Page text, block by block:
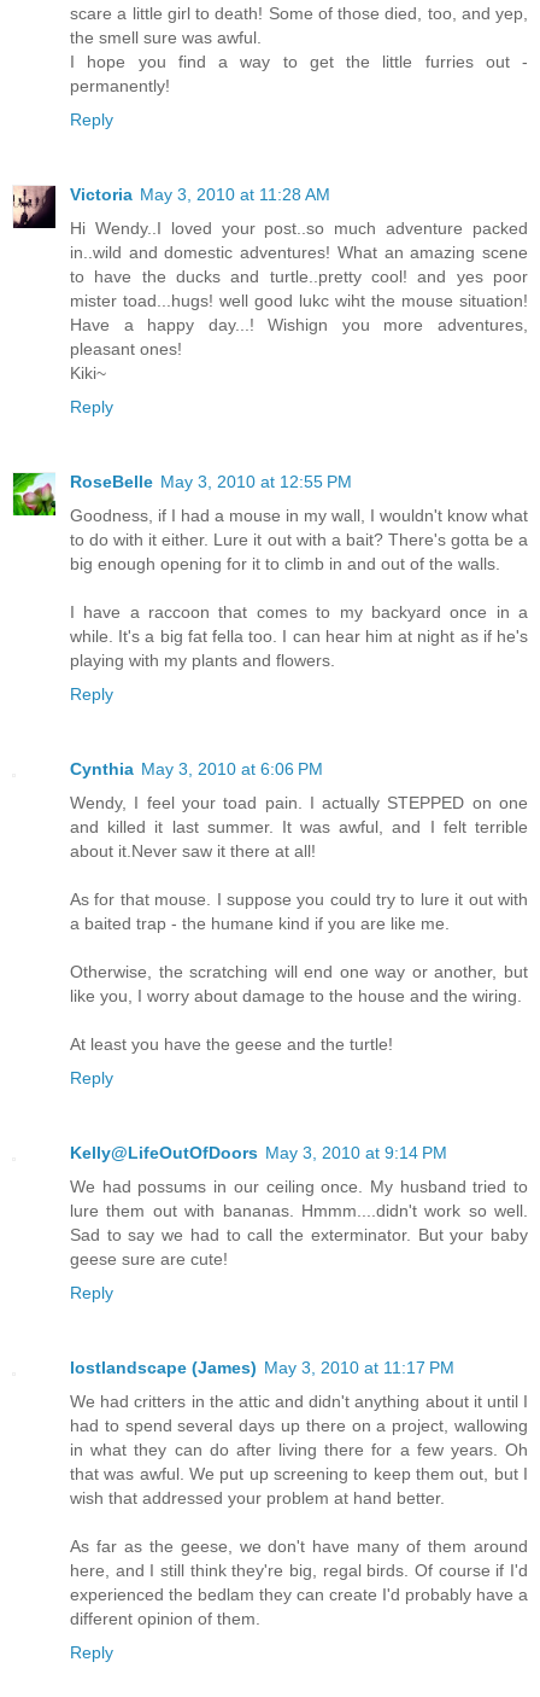
scare a little girl to death! Some of those died, too, and yep,
the smell sure was awful.
I hope you find a way to get the little furries out -
permanently!
Reply
Victoria May 3, 2010 at 11:28 AM
Hi Wendy..I loved your post..so much adventure packed
in..wild and domestic adventures! What an amazing scene
to have the ducks and turtle..pretty cool! and yes poor
mister toad...hugs! well good lukc wiht the mouse situation!
Have a happy day...! Wishign you more adventures,
pleasant ones!
Kiki~
Reply
RoseBelle May 3, 2010 at 12:55 PM
Goodness, if I had a mouse in my wall, I wouldn't know what
to do with it either. Lure it out with a bait? There's gotta be a
big enough opening for it to climb in and out of the walls.
I have a raccoon that comes to my backyard once in a
while. It's a big fat fella too. I can hear him at night as if he's
playing with my plants and flowers.
Reply
Cynthia May 3, 2010 at 6:06 PM
Wendy, I feel your toad pain. I actually STEPPED on one
and killed it last summer. It was awful, and I felt terrible
about it.Never saw it there at all!
As for that mouse. I suppose you could try to lure it out with
a baited trap - the humane kind if you are like me.
Otherwise, the scratching will end one way or another, but
like you, I worry about damage to the house and the wiring.
At least you have the geese and the turtle!
Reply
Kelly@LifeOutOfDoors May 3, 2010 at 9:14 PM
We had possums in our ceiling once. My husband tried to
lure them out with bananas. Hmmm....didn't work so well.
Sad to say we had to call the exterminator. But your baby
geese sure are cute!
Reply
lostlandscape (James) May 3, 2010 at 11:17 PM
We had critters in the attic and didn't anything about it until I
had to spend several days up there on a project, wallowing
in what they can do after living there for a few years. Oh
that was awful. We put up screening to keep them out, but I
wish that addressed your problem at hand better.
As far as the geese, we don't have many of them around
here, and I still think they're big, regal birds. Of course if I'd
experienced the bedlam they can create I'd probably have a
different opinion of them.
Reply